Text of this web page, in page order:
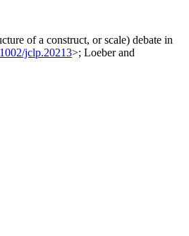
of a construct, or scale) debate in
jclp.20213>; Loeber and